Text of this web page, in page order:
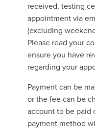
received, testing
appointment via
(excluding
Please read your
ensure you have
regarding your
Payment can be
or the fee can be
account to be paid
payment method